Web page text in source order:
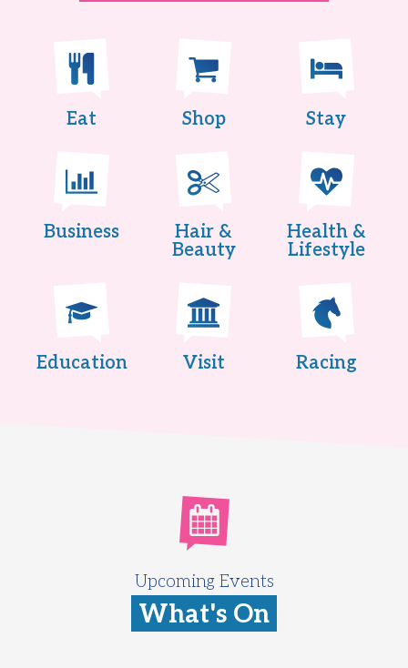
Eat Shop Stay
Business
Hair &
Beauty
Health &
Lifestyle
Education Visit Racing
Upcoming Events
What's On